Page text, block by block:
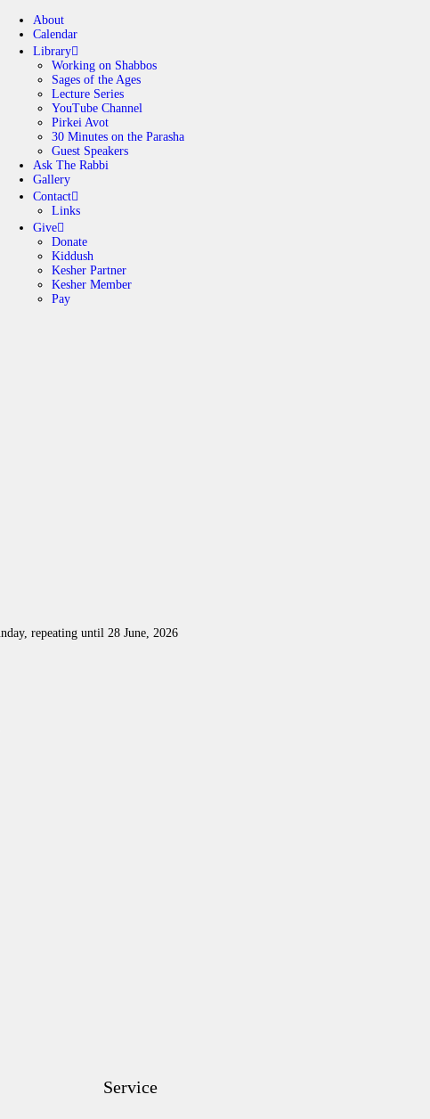
About
Calendar
Library
Working on Shabbos
Sages of the Ages
Lecture Series
YouTube Channel
Pirkei Avot
30 Minutes on the Parasha
Guest Speakers
Ask The Rabbi
Gallery
Contact
Links
Give
Donate
Kiddush
Kesher Partner
Kesher Member
Pay
ABOUT
CALENDAR
LIBRARY
ASK THE RABBI
GALLERY
repeating until 28 June, 2026
Service